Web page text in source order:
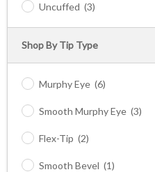
Uncuffed (3)
Shop By Tip Type
Murphy Eye (6)
Smooth Murphy Eye (3)
Flex-Tip (2)
Smooth Bevel (1)